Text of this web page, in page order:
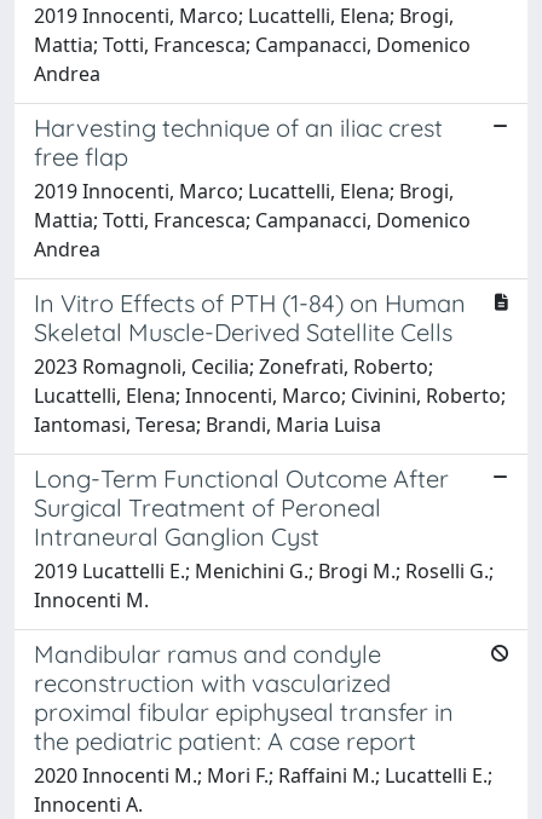
2019 Innocenti, Marco; Lucattelli, Elena; Brogi,
Mattia; Totti, Francesca; Campanacci, Domenico
Andrea
Harvesting technique of an iliac crest
free flap
2019 Innocenti, Marco; Lucattelli, Elena; Brogi,
Mattia; Totti, Francesca; Campanacci, Domenico
Andrea
In Vitro Effects of PTH (1-84) on Human
Skeletal Muscle-Derived Satellite Cells
2023 Romagnoli, Cecilia; Zonefrati, Roberto;
Lucattelli, Elena; Innocenti, Marco; Civinini, Roberto;
Iantomasi, Teresa; Brandi, Maria Luisa
Long-Term Functional Outcome After
Surgical Treatment of Peroneal
Intraneural Ganglion Cyst
2019 Lucattelli E.; Menichini G.; Brogi M.; Roselli G.;
Innocenti M.
Mandibular ramus and condyle
reconstruction with vascularized
proximal fibular epiphyseal transfer in
the pediatric patient: A case report
2020 Innocenti M.; Mori F.; Raffaini M.; Lucattelli E.;
Innocenti A.